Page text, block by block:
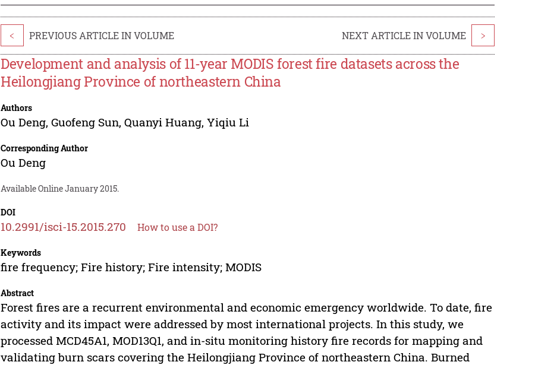
< PREVIOUS ARTICLE IN VOLUME NEXT ARTICLE IN VOLUME >
Development and analysis of 11-year MODIS forest fire datasets across the
Heilongjiang Province of northeastern China
Authors
Ou Deng,Guofeng Sun,Quanyi Huang,Yiqiu Li
Corresponding Author
Ou Deng
Available Online January 2015.
DOI
10.2991/isci-15.2015.270 How to use a DOI?
Keywords
fire frequency; Fire history; Fire intensity; MODIS
Abstract
Forest fires are a recurrent environmental and economic emergency worldwide. To date, fire
activity and its impact were addressed by most international projects. In this study, we
processed MCD45A1, MOD13Q1, and in-situ monitoring history fire records for mapping and
validating burn scars covering the Heilongjiang Province of northeastern China. Burned